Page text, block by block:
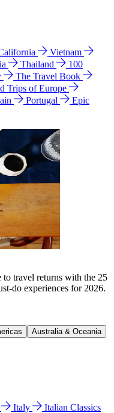
Vietnam
Thailand
100
The Travel Book
Trips of Europe
Portugal
Epic
to travel returns with the 25
do experiences for 2026.
Australia & Oceania
Italy
Italian Classics